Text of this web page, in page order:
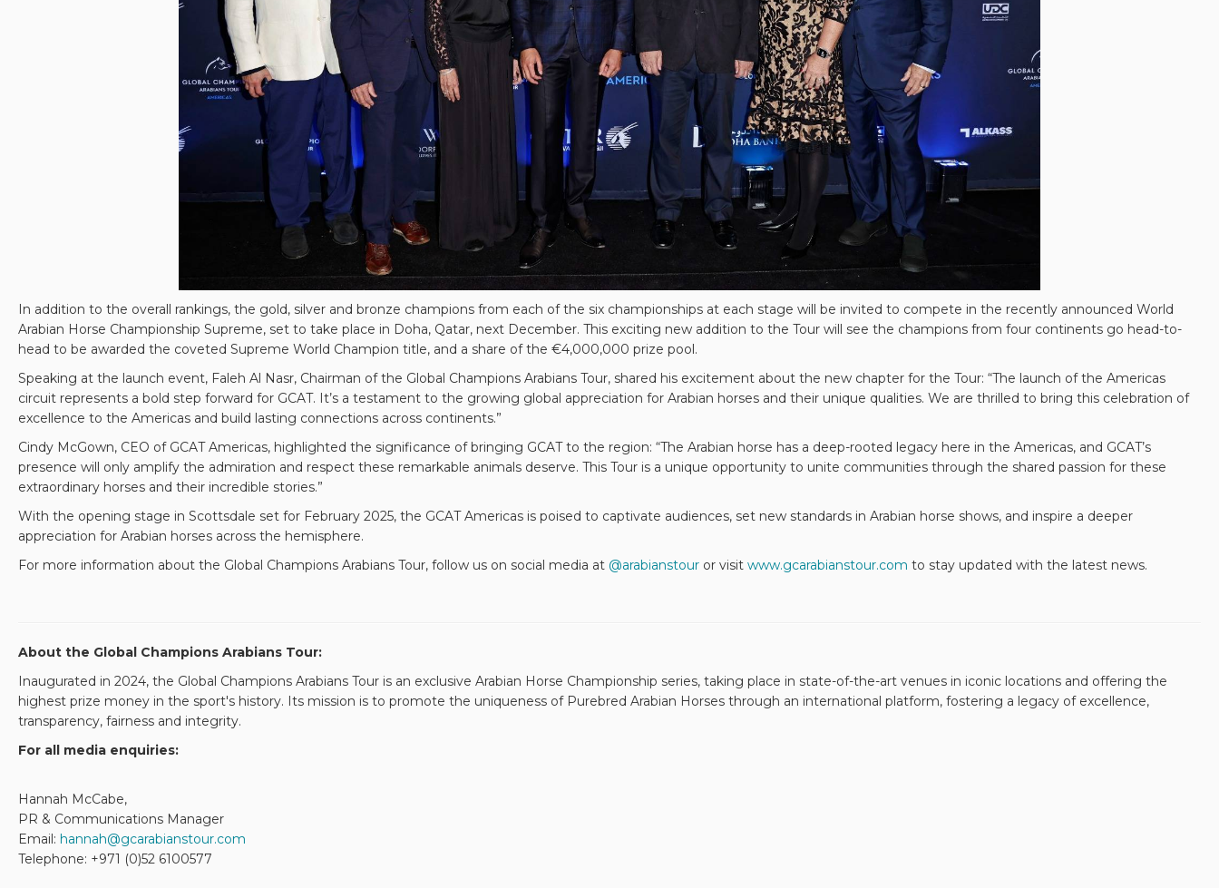
In addition to the overall rankings, the gold, silver and bronze champions from each of the six championships at each stage will be invited to compete in the recently announced World
Arabian Horse Championship Supreme, set to take place in Doha, Qatar, next December. This exciting new addition to the Tour will see the champions from four continents go head-to-
head to be awarded the coveted Supreme World Champion title, and a share of the €4,000,000 prize pool.
Speaking at the launch event, Faleh Al Nasr, Chairman of the Global Champions Arabians Tour, shared his excitement about the new chapter for the Tour: “The launch of the Americas
circuit represents a bold step forward for GCAT. It’s a testament to the growing global appreciation for Arabian horses and their unique qualities. We are thrilled to bring this celebration of
excellence to the Americas and build lasting connections across continents.”
Cindy McGown, CEO of GCAT Americas, highlighted the significance of bringing GCAT to the region: “The Arabian horse has a deep-rooted legacy here in the Americas, and GCAT’s
presence will only amplify the admiration and respect these remarkable animals deserve. This Tour is a unique opportunity to unite communities through the shared passion for these
extraordinary horses and their incredible stories.”
With the opening stage in Scottsdale set for February 2025, the GCAT Americas is poised to captivate audiences, set new standards in Arabian horse shows, and inspire a deeper
appreciation for Arabian horses across the hemisphere.
For more information about the Global Champions Arabians Tour, follow us on social media at @arabianstour or visit www.gcarabianstour.com to stay updated with the latest news.
About the Global Champions Arabians Tour:
Inaugurated in 2024, the Global Champions Arabians Tour is an exclusive Arabian Horse Championship series, taking place in state-of-the-art venues in iconic locations and offering the
highest prize money in the sport's history. Its mission is to promote the uniqueness of Purebred Arabian Horses through an international platform, fostering a legacy of excellence,
transparency, fairness and integrity.
For all media enquiries:
Hannah McCabe,
PR & Communications Manager
Email: hannah@gcarabianstour.com
Telephone: +971 (0)52 6100577